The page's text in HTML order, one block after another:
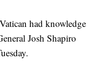
had knowledge
Josh Shapiro